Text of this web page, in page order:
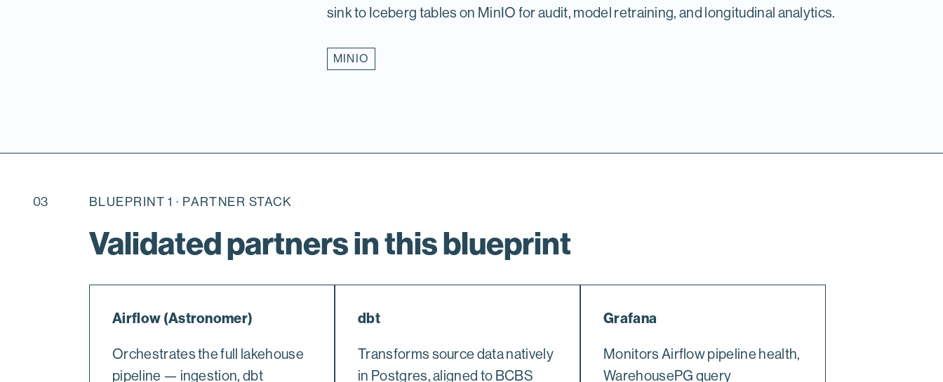
sink to Iceberg tables on MinIO for audit, model retraining, and longitudinal analytics.
MINIO
03 BLUEPRINT 1 · PARTNER STACK
Validated partners in this blueprint
Airflow (Astronomer)
Orchestrates the full lakehouse
pipeline — ingestion, dbt
dbt
Transforms source data natively
in Postgres, aligned to BCBS
Grafana
Monitors Airflow pipeline health,
WarehousePG query